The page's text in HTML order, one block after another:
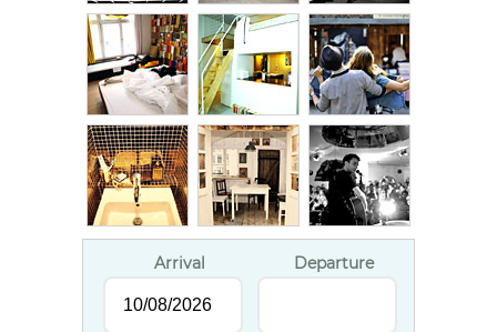
Arrival Departure